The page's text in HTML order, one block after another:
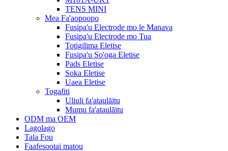
TENS MINI
Mea Fa'aopoopo
Fusipa'u Electrode mo le Manava
Fusipa'u Electrode mo Tua
Totigilima Eletise
Fusipa'u So'oga Eletise
Pads Eletise
Soka Eletise
Uaea Eletise
Togafiti
Uliuli fa'ataulāitu
Mumu fa'ataulāitu
ODM ma OEM
Lagolago
Tala Fou
Faafesootai matou